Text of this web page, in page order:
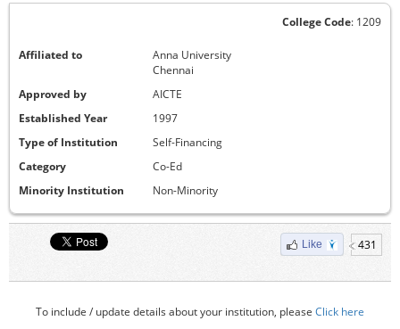
College Code: 1209
Affiliated to
Anna University
Chennai
Approved by
AICTE
Established Year
1997
Type of Institution
Self-Financing
Category
Co-Ed
Minority Institution
Non-Minority
Like 431
To include / update details about your institution, please Click here